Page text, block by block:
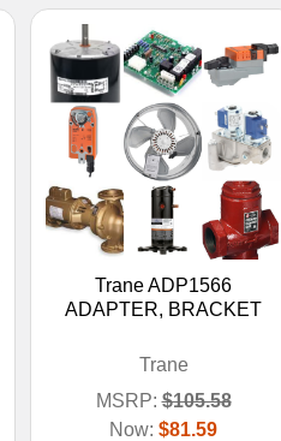
Trane ADP1566
ADAPTER, BRACKET
Trane
MSRP: $105.58
Now: $81.59